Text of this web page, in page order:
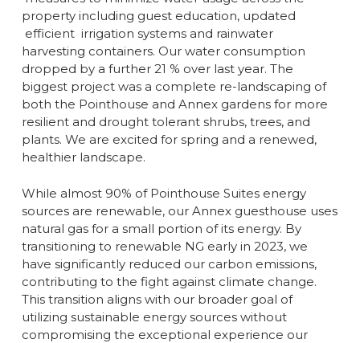
property including guest education, updated
efficient irrigation systems and rainwater
harvesting containers. Our water consumption
dropped by a further 21 % over last year. The
biggest project was a complete re-landscaping of
both the Pointhouse and Annex gardens for more
resilient and drought tolerant shrubs, trees, and
plants. We are excited for spring and a renewed,
healthier landscape.
While almost 90% of Pointhouse Suites energy
sources are renewable, our Annex guesthouse uses
natural gas for a small portion of its energy. By
transitioning to renewable NG early in 2023, we
have significantly reduced our carbon emissions,
contributing to the fight against climate change.
This transition aligns with our broader goal of
utilizing sustainable energy sources without
compromising the exceptional experience our